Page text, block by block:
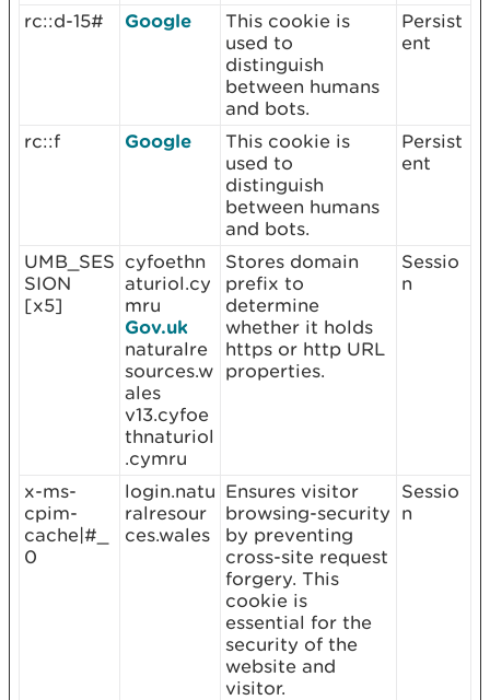
rc::d-15# Google
This cookie is
used to
distinguish
between humans
and bots.
Persist
ent
rc::f Google
This cookie is
used to
distinguish
between humans
and bots.
Persist
ent
UMB_SES
SION
[x5]
cyfoethn
aturiol.cy
mru
Gov.uk
naturalre
sources.w
ales
v13.cyfoe
thnaturiol
.cymru
Stores domain
prefix to
determine
whether it holds
https or http URL
properties.
Sessio
n
x-ms-
cpim-
cache|#_
0
login.natu
ralresour
ces.wales
Ensures visitor
browsing-security
by preventing
cross-site request
forgery. This
cookie is
essential for the
security of the
website and
visitor.
Sessio
n